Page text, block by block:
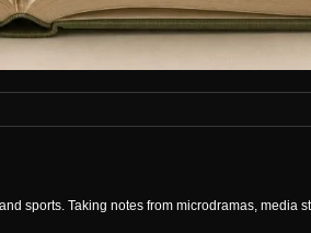
sports. Taking notes from microdramas, media